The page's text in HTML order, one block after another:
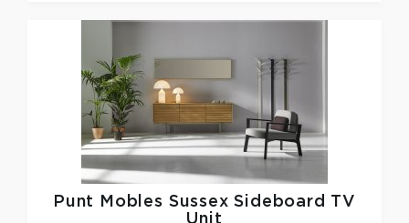
Punt Mobles Sussex Sideboard TV
Unit